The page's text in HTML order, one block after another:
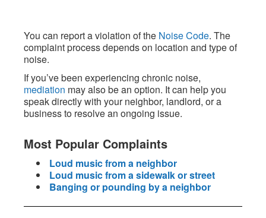
You can report a violation of the Noise Code. The
complaint process depends on location and type of
noise.
If you’ve been experiencing chronic noise,
mediation may also be an option. It can help you
speak directly with your neighbor, landlord, or a
business to resolve an ongoing issue.
Most Popular Complaints
Loud music from a neighbor
Loud music from a sidewalk or street
Banging or pounding by a neighbor